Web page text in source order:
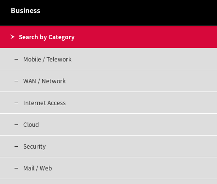
Business
Search by Category
Mobile / Telework
WAN / Network
Internet Access
Cloud
Security
Mail / Web